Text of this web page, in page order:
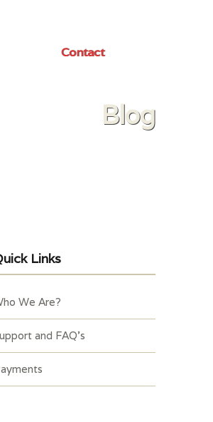
Contact
Blog
Links
We Are?
and FAQ’s